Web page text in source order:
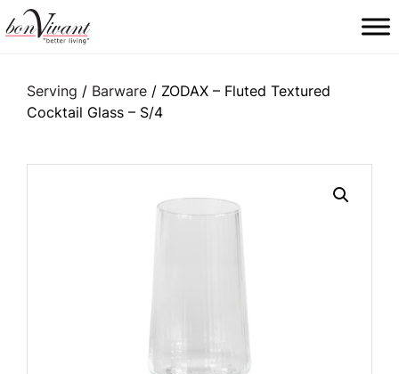
Main Navigation
Serving / Barware / ZODAX – Fluted Textured
Cocktail Glass – S/4